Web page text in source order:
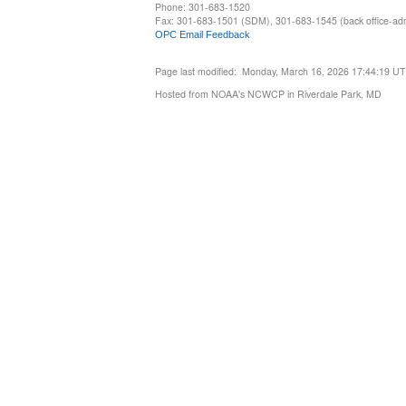
Phone: 301-683-1520
Fax: 301-683-1501 (SDM), 301-683-1545 (back office-
OPC Email Feedback
Page last modified: Monday, March 16, 2026 17:44:19
Hosted from NOAA's NCWCP in Riverdale Park, MD